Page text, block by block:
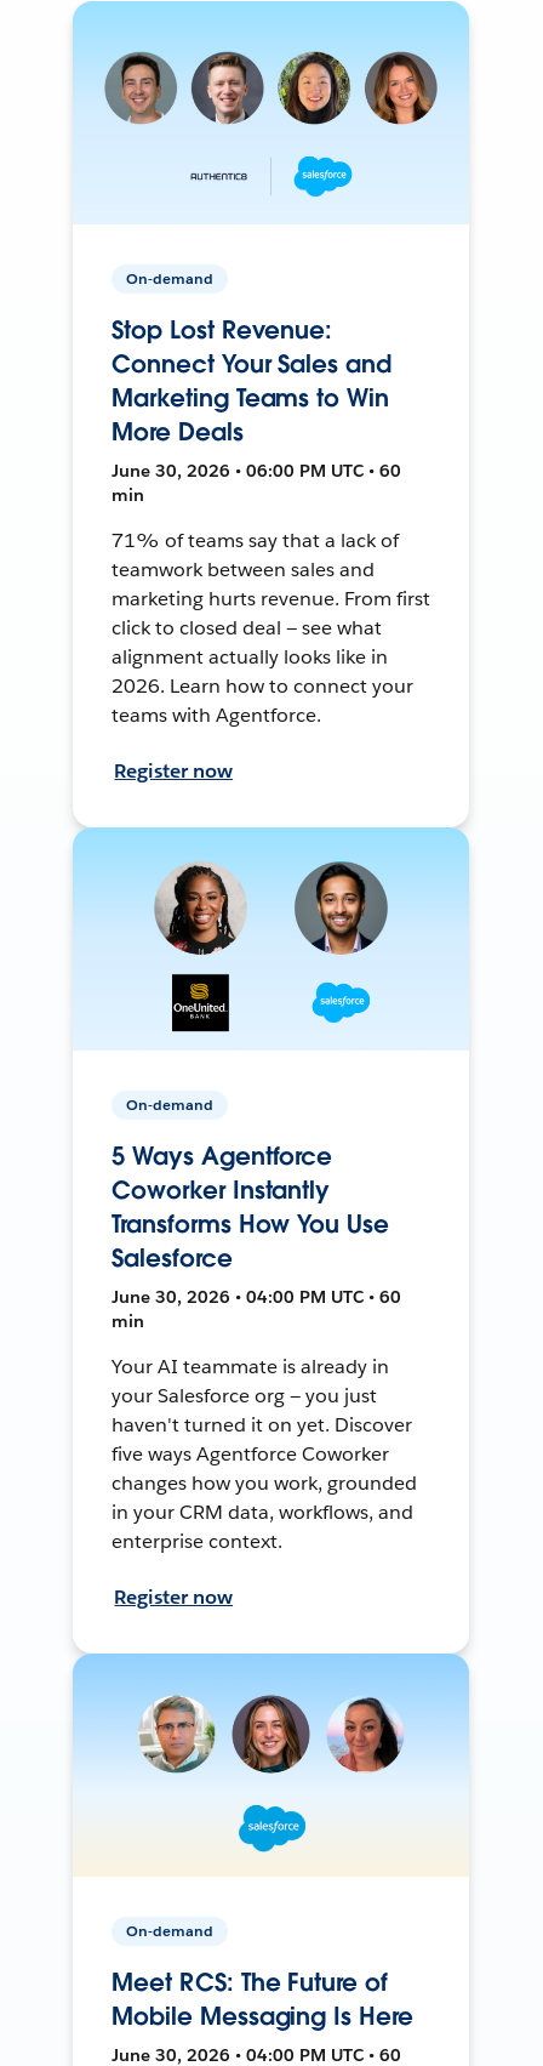
On-demand
Stop Lost Revenue:
Connect Your Sales and
Marketing Teams to Win
More Deals
June 30, 2026 • 06:00 PM UTC • 60
min
71% of teams say that a lack of
teamwork between sales and
marketing hurts revenue. From first
click to closed deal — see what
alignment actually looks like in
2026. Learn how to connect your
teams with Agentforce.
Register now
On-demand
5 Ways Agentforce
Coworker Instantly
Transforms How You Use
Salesforce
June 30, 2026 • 04:00 PM UTC • 60
min
Your AI teammate is already in
your Salesforce org — you just
haven't turned it on yet. Discover
five ways Agentforce Coworker
changes how you work, grounded
in your CRM data, workflows, and
enterprise context.
Register now
On-demand
Meet RCS: The Future of
Mobile Messaging Is Here
June 30, 2026 • 04:00 PM UTC • 60